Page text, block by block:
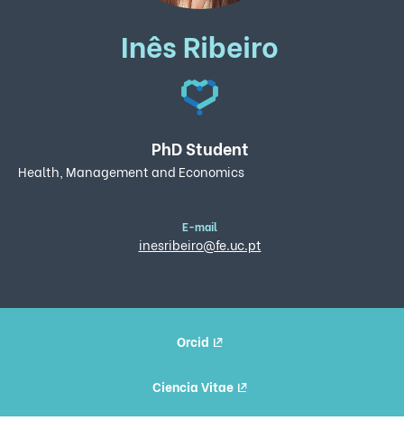
Inês Ribeiro
PhD Student
Health, Management and Economics
E-mail
inesribeiro@fe.uc.pt
Orcid
Ciencia Vitae